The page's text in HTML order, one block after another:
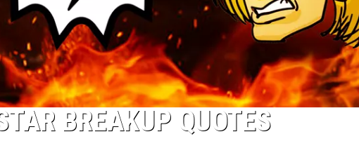
BREAKUP QUOTES